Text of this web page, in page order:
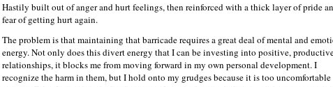
Hastily built out of anger and hurt feelings, then reinforced with a thick layer of pride
fear of getting hurt again.
The problem is that maintaining that barricade requires a great deal of mental and
energy. Not only does this divert energy that I can be investing into positive,
relationships, it blocks me from moving forward in my own personal development. I
recognize the harm in them, but I hold onto my grudges because it is too uncomfortable